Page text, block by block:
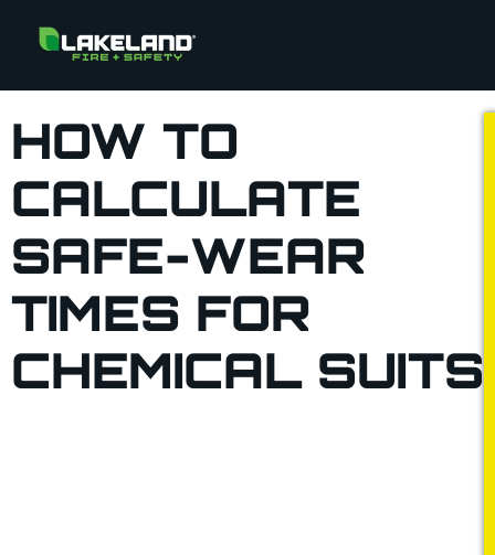
HOW TO
CALCULATE
SAFE-WEAR
TIMES FOR
CHEMICAL SUITS